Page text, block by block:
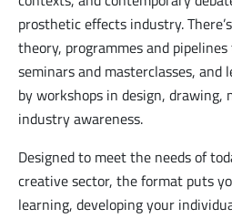
prosthetic effects industry.
theory, programmes and
seminars and masterclasses, and
by workshops in design, drawing,
industry awareness.
Designed to meet the needs of
creative sector, the format puts
learning, developing your